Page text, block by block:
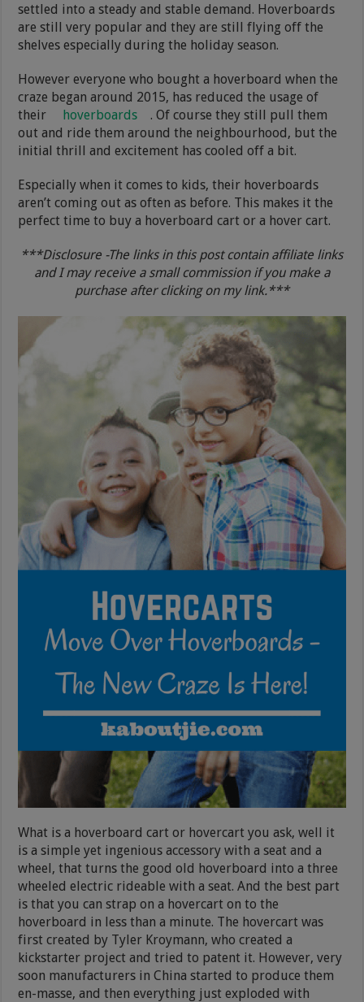
settled into a steady and stable demand. Hoverboards
are still very popular and they are still flying off the
shelves especially during the holiday season.
However everyone who bought a hoverboard when the
craze began around 2015, has reduced the usage of
their
hoverboards
. Of course they still pull them
out and ride them around the neighbourhood, but the
initial thrill and excitement has cooled off a bit.
Especially when it comes to kids, their hoverboards
aren’t coming out as often as before. This makes it the
perfect time to buy a hoverboard cart or a hover cart.
***Disclosure -The links in this post contain affiliate links
and I may receive a small commission if you make a
purchase after clicking on my link.***
What is a hoverboard cart or hovercart you ask, well it
is a simple yet ingenious accessory with a seat and a
wheel, that turns the good old hoverboard into a three
wheeled electric rideable with a seat. And the best part
is that you can strap on a hovercart on to the
hoverboard in less than a minute. The hovercart was
first created by Tyler Kroymann, who created a
kickstarter project and tried to patent it. However, very
soon manufacturers in China started to produce them
en-masse, and then everything just exploded with